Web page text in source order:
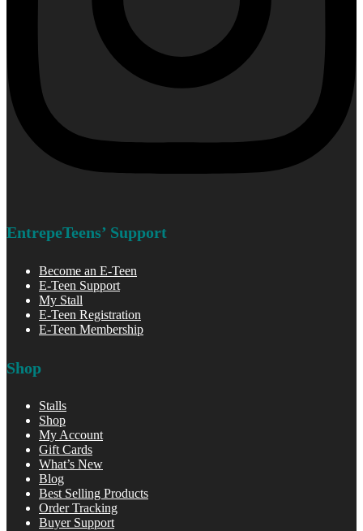
EntrepeTeens’ Support
Become an E-Teen
E-Teen Support
My Stall
E-Teen Registration
E-Teen Membership
Shop
Stalls
Shop
My Account
Gift Cards
What’s New
Blog
Best Selling Products
Order Tracking
Buyer Support